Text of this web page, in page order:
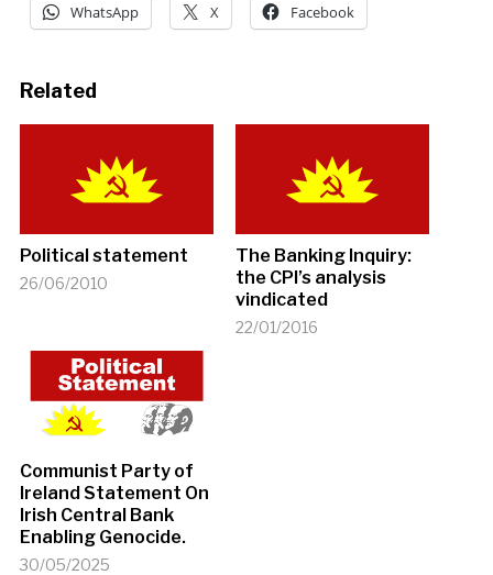
WhatsApp X Facebook
Related
Political statement
26/06/2010
The Banking Inquiry:
the CPI’s analysis
vindicated
22/01/2016
Communist Party of
Ireland Statement On
Irish Central Bank
Enabling Genocide.
30/05/2025